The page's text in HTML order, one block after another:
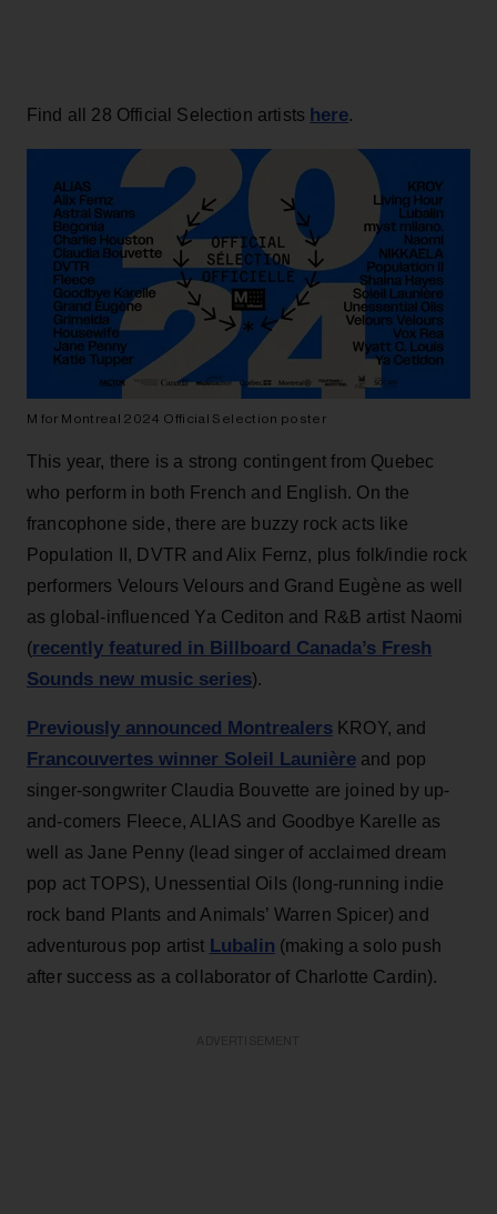
Find all 28 Official Selection artists here.
M for Montreal 2024 Official Selection poster
This year, there is a strong contingent from Quebec
who perform in both French and English. On the
francophone side, there are buzzy rock acts like
Population II, DVTR and Alix Fernz, plus folk/indie rock
performers Velours Velours and Grand Eugène as well
as global-influenced Ya Cediton and R&B artist Naomi
(recently featured in Billboard Canada’s Fresh
Sounds new music series).
Previously announced Montrealers KROY, and
Francouvertes winner Soleil Launière and pop
singer-songwriter Claudia Bouvette are joined by up-
and-comers Fleece, ALIAS and Goodbye Karelle as
well as Jane Penny (lead singer of acclaimed dream
pop act TOPS), Unessential Oils (long-running indie
rock band Plants and Animals’ Warren Spicer) and
adventurous pop artist Lubalin (making a solo push
after success as a collaborator of Charlotte Cardin).